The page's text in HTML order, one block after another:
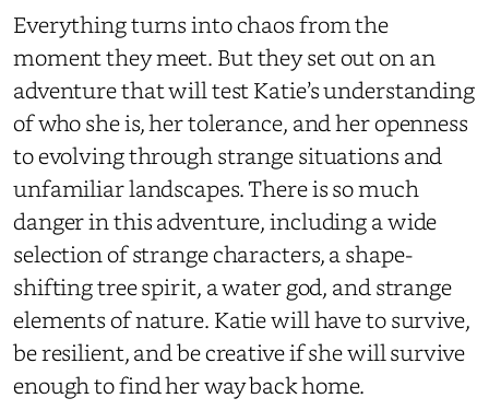
Everything turns into chaos from the
moment they meet. But they set out on an
adventure that will test Katie’s understanding
of who she is, her tolerance, and her openness
to evolving through strange situations and
unfamiliar landscapes. There is so much
danger in this adventure, including a wide
selection of strange characters, a shape-
shifting tree spirit, a water god, and strange
elements of nature. Katie will have to survive,
be resilient, and be creative if she will survive
enough to find her way back home.